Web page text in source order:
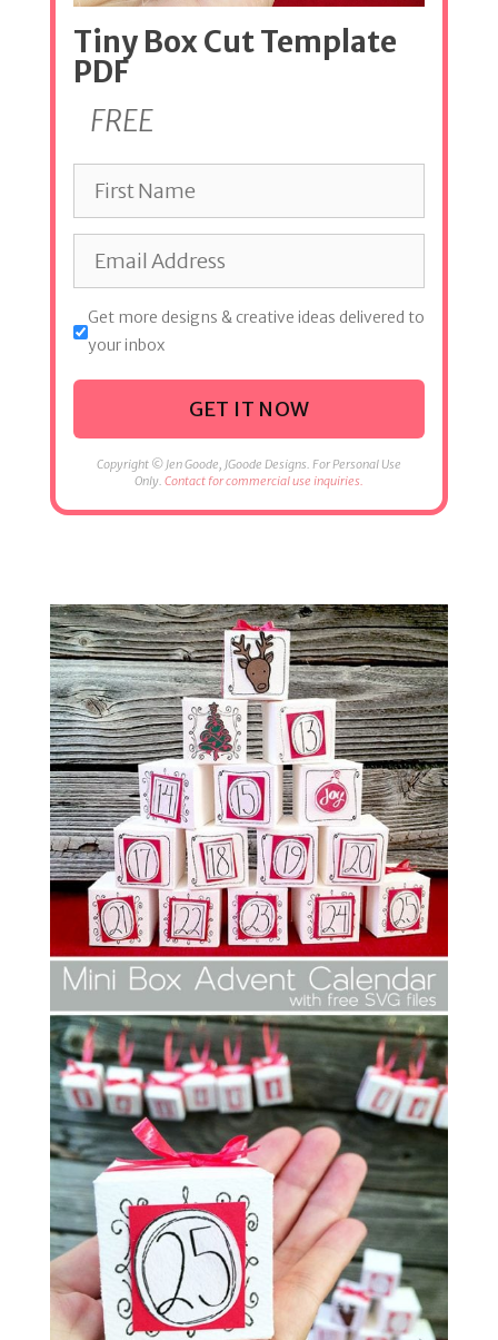
Tiny Box Cut Template
PDF
FREE
Get more designs & creative ideas delivered to
your inbox
GET IT NOW
Copyright © Jen Goode, JGoode Designs. For Personal Use
Only. Contact for commercial use inquiries.